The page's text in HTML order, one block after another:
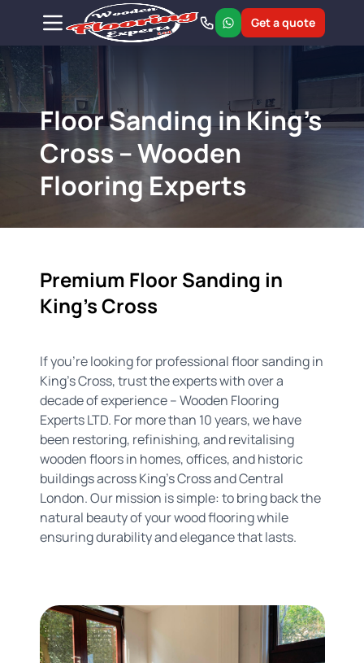
Get a quote
Floor Sanding in King's
Cross – Wooden
Flooring Experts
Premium Floor Sanding in
King's Cross
If you’re looking for professional floor sanding in
King's Cross, trust the experts with over a
decade of experience – Wooden Flooring
Experts LTD. For more than 10 years, we have
been restoring, refinishing, and revitalising
wooden floors in homes, offices, and historic
buildings across King's Cross and Central
London. Our mission is simple: to bring back the
natural beauty of your wood flooring while
ensuring durability and elegance that lasts.